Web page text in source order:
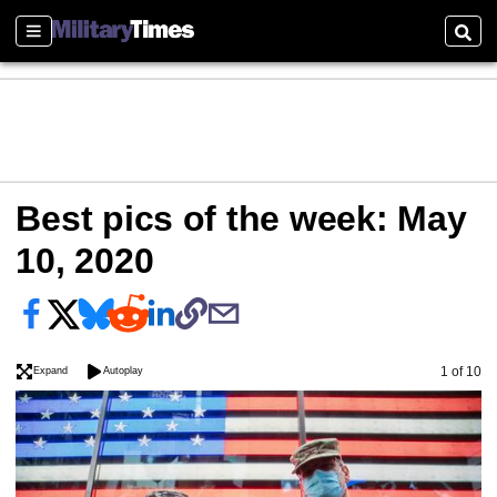
Sections
Best pics of the week: May
10, 2020
Expand Autoplay Image
1 of 10